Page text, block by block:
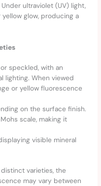
ultraviolet (UV) light,
glow, producing a
speckled, with an
lighting. When viewed
or yellow fluorescence
on the surface finish.
scale, making it
visible mineral
varieties, the
may vary between